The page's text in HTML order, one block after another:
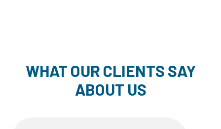
WHAT OUR CLIENTS SAY
ABOUT US